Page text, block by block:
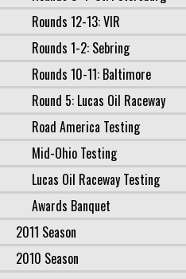
Rounds 12-13: VIR
Rounds 1-2: Sebring
Rounds 10-11: Baltimore
Round 5: Lucas Oil Raceway
Road America Testing
Mid-Ohio Testing
Lucas Oil Raceway Testing
Awards Banquet
2011 Season
2010 Season